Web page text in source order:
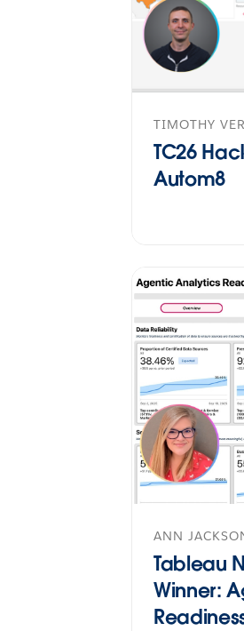
TIMOTHY
TC26
Autom8
ANN
Tableau
Winner: